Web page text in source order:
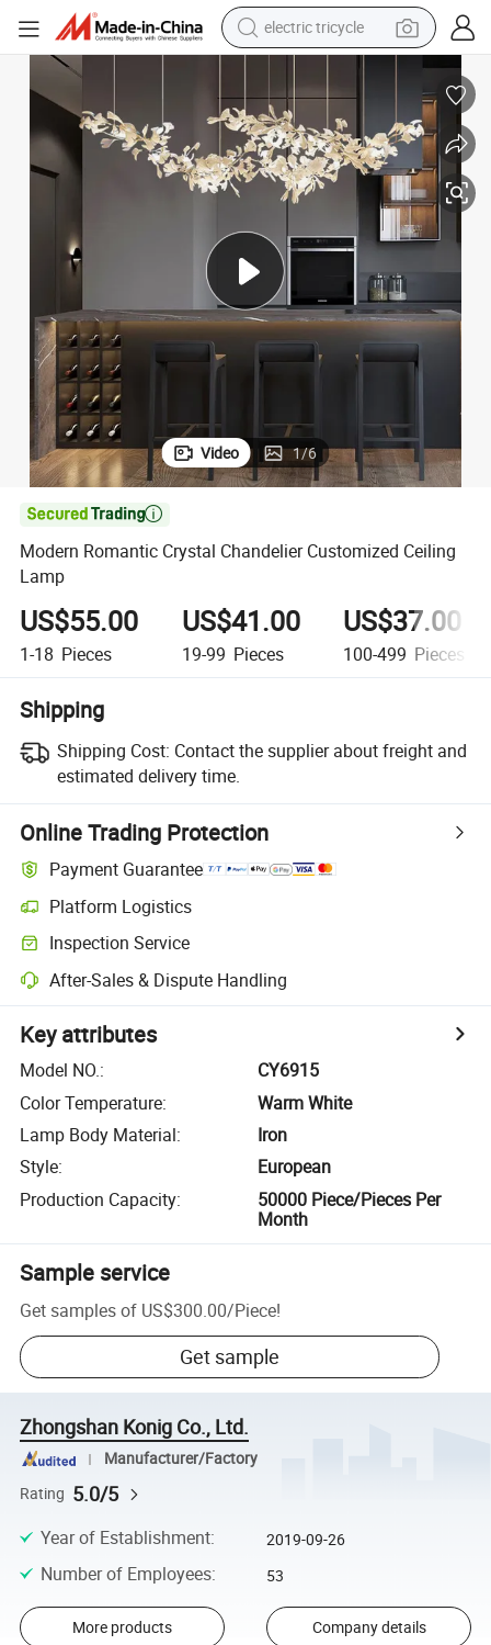
electric tricycle
crawler excavator
weight loss capsule
pullover hoody
farm tractor
man watch
Video 1/6

Modern Romantic Crystal Chandelier Customized Ceiling
Lamp
US$55.00
1-18 Pieces
US$41.00
19-99 Pieces
US$37.00
100-499 Pieces
Shipping
Shipping Cost: Contact the supplier about freight and
estimated delivery time.
Online Trading Protection
Payment Guarantee
Platform Logistics
Inspection Service
After-Sales & Dispute Handling
Key attributes
Model NO.:
CY6915
Color Temperature:
Warm White
Lamp Body Material:
Iron
Style:
European
Production Capacity:
50000 Piece/Pieces Per
Month
Sample service
Get samples of US$300.00/Piece!
Get sample
Zhongshan Konig Co., Ltd.
Manufacturer/Factory
Rating 5.0/5
Year of Establishment: 2019-09-26
Number of Employees: 53
More products Company details